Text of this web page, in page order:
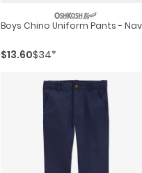
Boys Chino Uniform Pants -
$13.60$34*